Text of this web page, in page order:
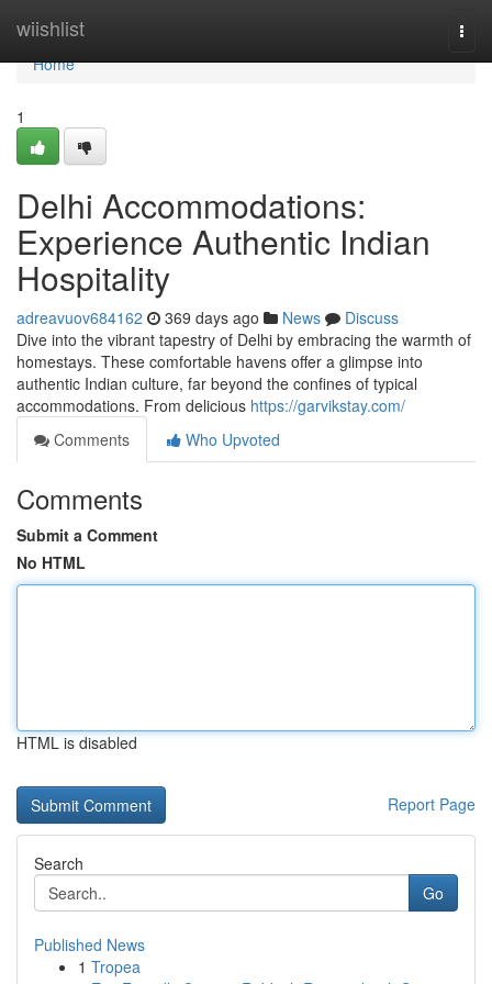
wiishlist
Home
Home
1
Delhi Accommodations:
Experience Authentic Indian
Hospitality
adreavuov684162 369 days ago News
Discuss
Dive into the vibrant tapestry of Delhi by embracing the warmth of
homestays. These comfortable havens offer a glimpse into
authentic Indian culture, far beyond the confines of typical
accommodations. From delicious https://garvikstay.com/
Comments
Who Upvoted
Comments
Submit a Comment
No HTML
HTML is disabled
Report Page
Search
Go
Published News
1 Tropea